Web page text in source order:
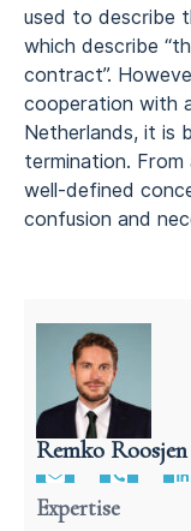
used to describe
which describe
contract”.
cooperation with
Netherlands, it is
termination.
well-defined
confusion and
Remko Roosjen
Contract Lawyer In The
Expertise